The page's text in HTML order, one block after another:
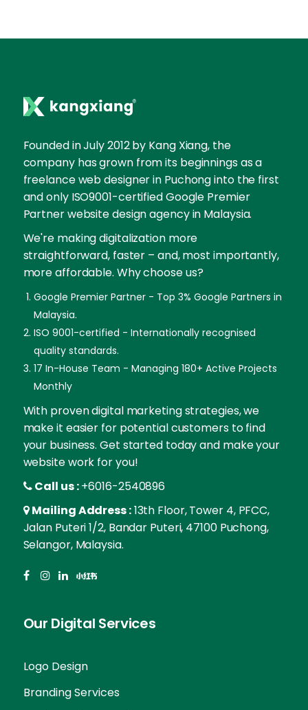
Founded in July 2012 by Kang Xiang, the
company has grown from its beginnings as a
freelance web designer in Puchong into the first
and only ISO9001-certified Google Premier
Partner website design agency in Malaysia.
We're making digitalization more
straightforward, faster – and, most importantly,
more affordable. Why choose us?
Google Premier Partner - Top 3% Google Partners in
Malaysia.
ISO 9001-certified - Internationally recognised
quality standards.
17 In-House Team - Managing 180+ Active Projects
Monthly
With proven digital marketing strategies, we
make it easier for potential customers to find
your business. Get started today and make your
website work for you!
Call us :+6016-2540896
Mailing Address :13th Floor, Tower 4, PFCC,
Jalan Puteri 1/2, Bandar Puteri, 47100 Puchong,
Selangor, Malaysia.
Our Digital Services
Logo Design
Branding Services